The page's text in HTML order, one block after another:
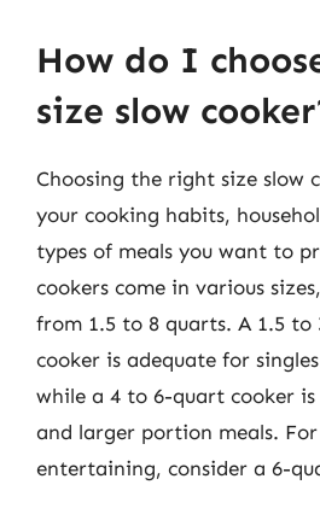
How do I
size slow
Choosing the right size slow
your cooking habits,
types of meals you want to
cookers come in various
from 1.5 to 8 quarts. A 1.5 to
cooker is adequate for
while a 4 to 6-quart cooker
and larger portion meals.
entertaining, consider a 6-